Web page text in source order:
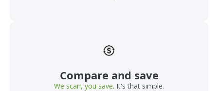
Compare and save
We scan, you save. It's that simple.